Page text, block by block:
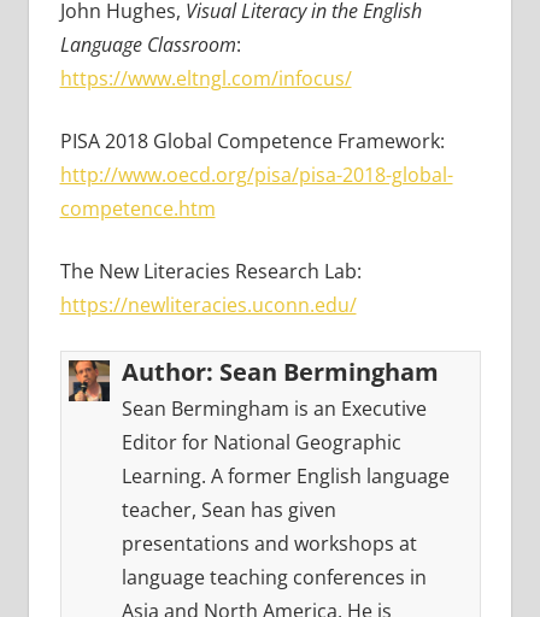
John Hughes, Visual Literacy in the English
Language Classroom:
https://www.eltngl.com/infocus/
PISA 2018 Global Competence Framework:
http://www.oecd.org/pisa/pisa-2018-global-
competence.htm
The New Literacies Research Lab:
https://newliteracies.uconn.edu/
Author: Sean Bermingham
Sean Bermingham is an Executive
Editor for National Geographic
Learning. A former English language
teacher, Sean has given
presentations and workshops at
language teaching conferences in
Asia and North America. He is